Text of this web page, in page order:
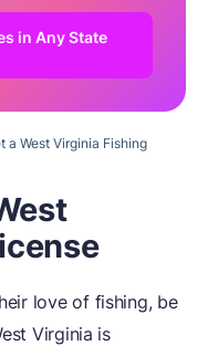
in Any State
a West Virginia Fishing
love of fishing, be
Virginia is